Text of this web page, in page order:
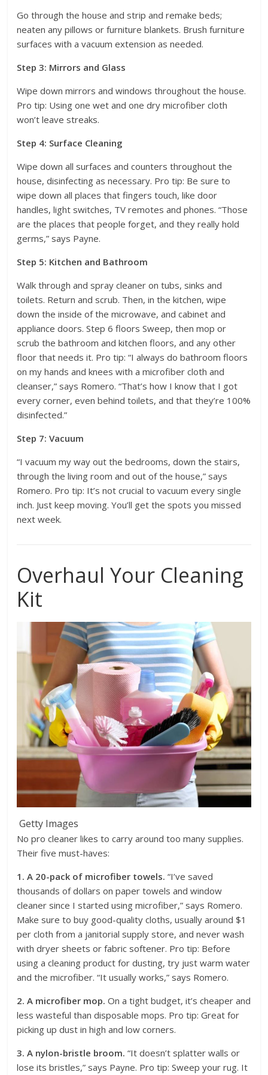
Go through the house and strip and remake beds;
neaten any pillows or furniture blankets. Brush furniture
surfaces with a vacuum extension as needed.
Step 3: Mirrors and Glass
Wipe down mirrors and windows throughout the house.
Pro tip: Using one wet and one dry microfiber cloth
won’t leave streaks.
Step 4: Surface Cleaning
Wipe down all surfaces and counters throughout the
house, disinfecting as necessary. Pro tip: Be sure to
wipe down all places that fingers touch, like door
handles, light switches, TV remotes and phones. “Those
are the places that people forget, and they really hold
germs,” says Payne.
Step 5: Kitchen and Bathroom
Walk through and spray cleaner on tubs, sinks and
toilets. Return and scrub. Then, in the kitchen, wipe
down the inside of the microwave, and cabinet and
appliance doors. Step 6 floors Sweep, then mop or
scrub the bathroom and kitchen floors, and any other
floor that needs it. Pro tip: “I always do bathroom floors
on my hands and knees with a microfiber cloth and
cleanser,” says Romero. “That’s how I know that I got
every corner, even behind toilets, and that they’re 100%
disinfected.”
Step 7: Vacuum
“I vacuum my way out the bedrooms, down the stairs,
through the living room and out of the house,” says
Romero. Pro tip: It’s not crucial to vacuum every single
inch. Just keep moving. You’ll get the spots you missed
next week.
Overhaul Your Cleaning
Kit
Getty Images
No pro cleaner likes to carry around too many supplies.
Their five must-haves:
1. A 20-pack of microfiber towels. “I’ve saved
thousands of dollars on paper towels and window
cleaner since I started using microfiber,” says Romero.
Make sure to buy good-quality cloths, usually around $1
per cloth from a janitorial supply store, and never wash
with dryer sheets or fabric softener. Pro tip: Before
using a cleaning product for dusting, try just warm water
and the microfiber. “It usually works,” says Romero.
2. A microfiber mop. On a tight budget, it’s cheaper and
less wasteful than disposable mops. Pro tip: Great for
picking up dust in high and low corners.
3. A nylon-bristle broom. “It doesn’t splatter walls or
lose its bristles,” says Payne. Pro tip: Sweep your rug. It